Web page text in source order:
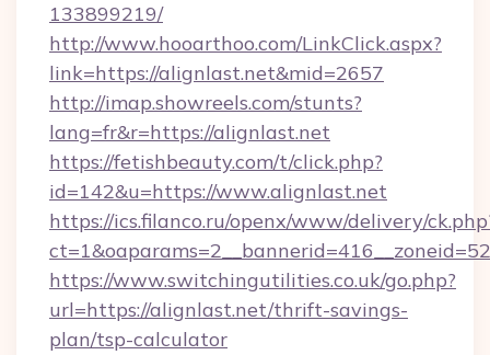
133899219/
http://www.hooarthoo.com/LinkClick.aspx?
link=https://alignlast.net&mid=2657
http://imap.showreels.com/stunts?
lang=fr&r=https://alignlast.net
https://fetishbeauty.com/t/click.php?
id=142&u=https://www.alignlast.net
https://ics.filanco.ru/openx/www/delivery/
https://www.switchingutilities.co.uk/go.php?
url=https://alignlast.net/thrift-savings-
plan/tsp-calculator